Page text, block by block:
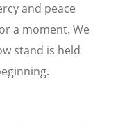
and peace
a moment. We
stand is held